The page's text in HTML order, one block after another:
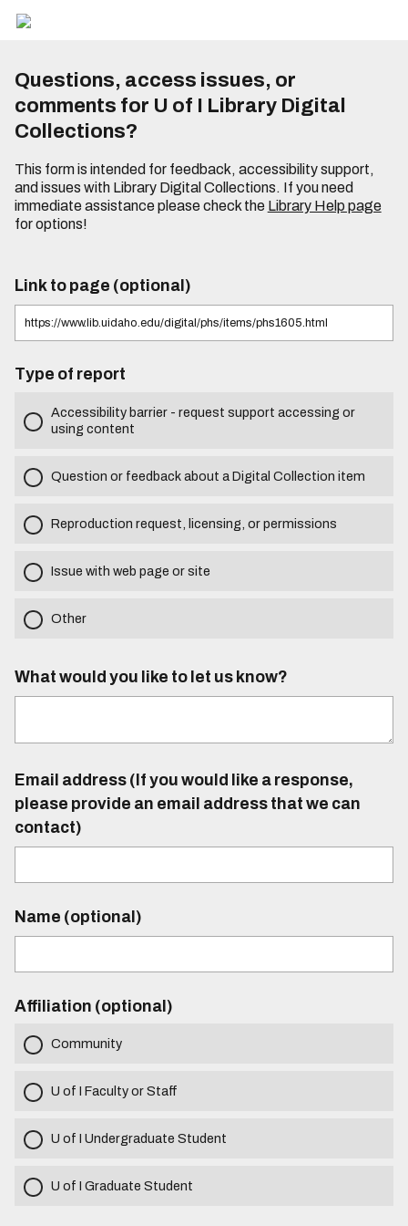
Questions, access issues, or
comments for U of I Library Digital
Collections?
This form is intended for feedback, accessibility support,
and issues with Library Digital Collections. If you need
immediate assistance please check the Library Help page
for options!
Link to page (optional)
Type of report
Accessibility barrier - request support accessing or
using content
Question or feedback about a Digital Collection item
Reproduction request, licensing, or permissions
Issue with web page or site
Other
What would you like to let us know?
Email address (If you would like a response,
please provide an email address that we can
contact)
Name (optional)
Affiliation (optional)
Community
U of I Faculty or Staff
U of I Undergraduate Student
U of I Graduate Student